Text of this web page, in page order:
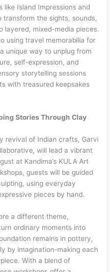
Island Impressions and
transform the sights, sounds,
layered, mixed-media pieces.
using travel memorabilia for
unique way to unplug from
self-expression, and
storytelling sessions
with treasured keepsakes
Stories Through Clay
revival of Indian crafts, Garvi
will lead a vibrant
at Kandima’s KULA Art
guests will be guided
using everyday
pieces by hand.
a different theme,
ordinary moments into
remains in pottery,
by imagination-making each
With a blend of